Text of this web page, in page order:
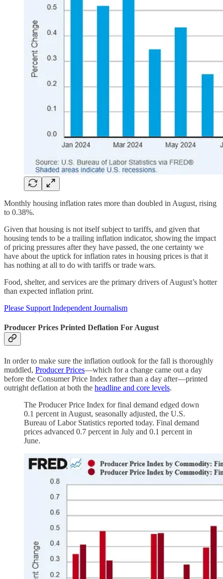
Monthly housing inflation rates more than doubled in August, rising
to 0.38%.
Given that housing is not itself subject to tariffs, and given that
housing tends to be a trailing inflation indicator, showing the impact
of pricing pressures after they have passed, the one certainty we
have about the uptick for inflation rates in housing prices is that it
has nothing at all to do with tariffs or trade wars.
Food, shelter, and services are the primary drivers of August’s hotter
than expected inflation print.
Please Support Independent Journalism
Producer Prices Printed Deflation For August
In order to make sure the inflation outlook for the fall is thoroughly
muddled, Producer Prices—which for a change came out a day
before the Consumer Price Index rather than a day after—printed
outright deflation at both the headline and core levels.
The Producer Price Index for final demand edged down
0.1 percent in August, seasonally adjusted, the U.S.
Bureau of Labor Statistics reported today. Final demand
prices advanced 0.7 percent in July and 0.1 percent in
June.